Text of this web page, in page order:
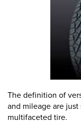
The definition of
and mileage are
multifaceted tire.